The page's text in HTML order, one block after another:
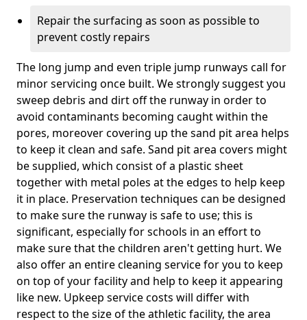
Repair the surfacing as soon as possible to
prevent costly repairs
The long jump and even triple jump runways call for
minor servicing once built. We strongly suggest you
sweep debris and dirt off the runway in order to
avoid contaminants becoming caught within the
pores, moreover covering up the sand pit area helps
to keep it clean and safe. Sand pit area covers might
be supplied, which consist of a plastic sheet
together with metal poles at the edges to help keep
it in place. Preservation techniques can be designed
to make sure the runway is safe to use; this is
significant, especially for schools in an effort to
make sure that the children aren't getting hurt. We
also offer an entire cleaning service for you to keep
on top of your facility and help to keep it appearing
like new. Upkeep service costs will differ with
respect to the size of the athletic facility, the area